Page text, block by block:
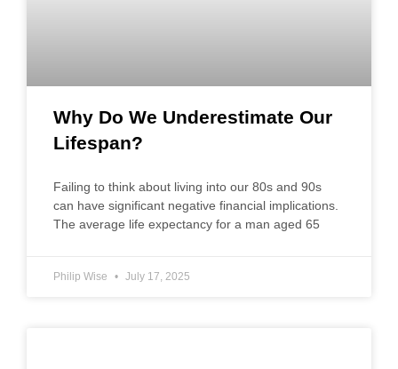
Why Do We Underestimate Our
Lifespan?
Failing to think about living into our 80s and 90s
can have significant negative financial implications.
The average life expectancy for a man aged 65
Philip Wise July 17, 2025